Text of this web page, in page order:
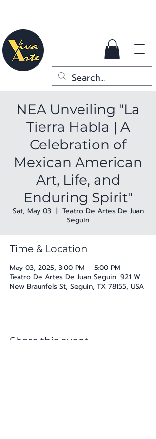
NEA Unveiling "La
Tierra Habla | A
Celebration of
Mexican American
Art, Life, and
Enduring Spirit"
Sat, May 03
  |
Teatro De Artes De Juan
Seguin
Time & Location
May 03, 2025, 3:00 PM – 5:00 PM
Teatro De Artes De Juan Seguin, 921 W
New Braunfels St, Seguin, TX 78155, USA
Share this event